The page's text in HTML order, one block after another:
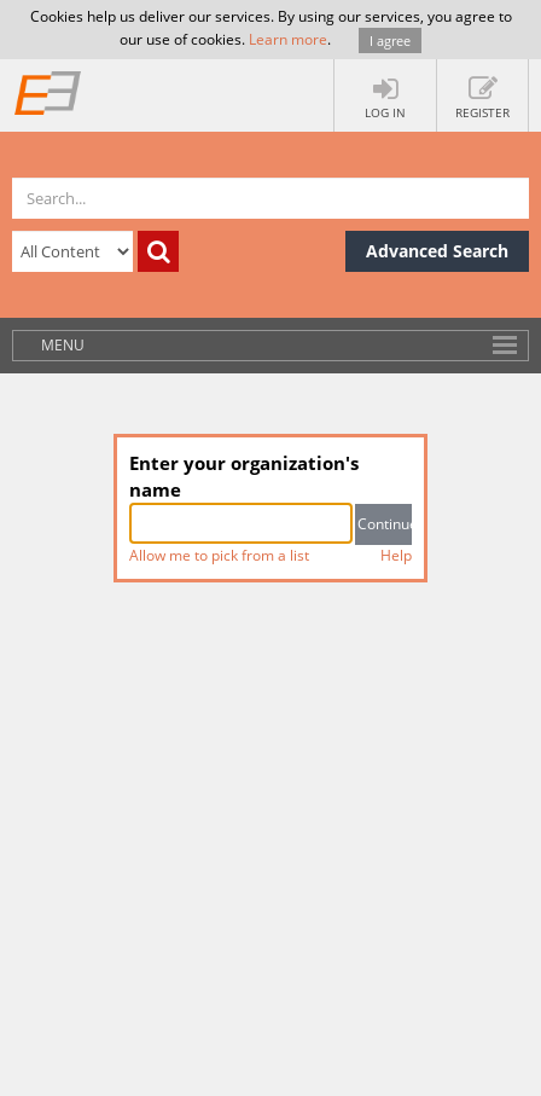
Cookies help us deliver our services. By using our services, you agree to
our use of cookies. Learn more. I agree
LOG IN REGISTER
Advanced Search
MENU
Enter your organization's
name
Allow me to pick from a list Help